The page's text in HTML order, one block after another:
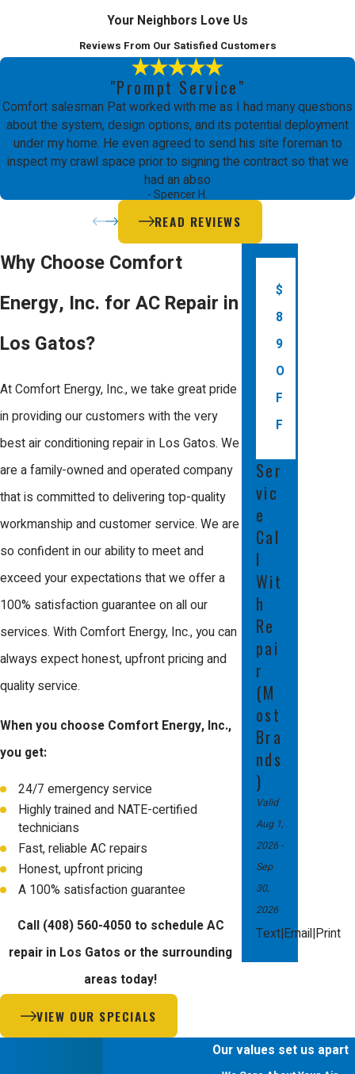
Your Neighbors Love Us
Reviews From Our Satisfied Customers
"Prompt Service"
Comfort salesman Pat worked with me as I had many questions
about the system, design options, and its potential deployment
under my home. He even agreed to send his site foreman to
inspect my crawl space prior to signing the contract so that we
had an abso
- Spencer H.
READ REVIEWS
Why Choose Comfort
Energy, Inc. for AC Repair in
Los Gatos?
At Comfort Energy, Inc., we take great pride
in providing our customers with the very
best air conditioning repair in Los Gatos. We
are a family-owned and operated company
that is committed to delivering top-quality
workmanship and customer service. We are
so confident in our ability to meet and
exceed your expectations that we offer a
100% satisfaction guarantee on all our
services. With Comfort Energy, Inc., you can
always expect honest, upfront pricing and
quality service.
When you choose Comfort Energy, Inc.,
you get:
24/7 emergency service
Highly trained and NATE-certified
technicians
Fast, reliable AC repairs
Honest, upfront pricing
A 100% satisfaction guarantee
Call (408) 560-4050to schedule AC
repair in Los Gatos or the surrounding
areas today!
VIEW OUR SPECIALS
$
8
9
O
F
F
Ser
vic
e
Cal
l
Wit
h
Re
pai
r
(M
ost
Bra
nds
)
Valid
Aug 1,
2026 -
Sep
30,
2026
Text|Email|Print
Our values set us apart